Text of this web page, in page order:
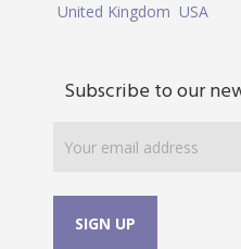
United Kingdom USA
Subscribe to our